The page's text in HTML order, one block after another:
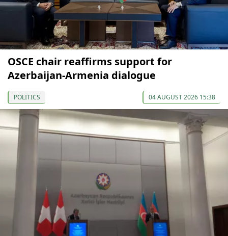
OSCE chair reaffirms support for
Azerbaijan-Armenia dialogue
POLITICS 04 AUGUST 2026 15:38